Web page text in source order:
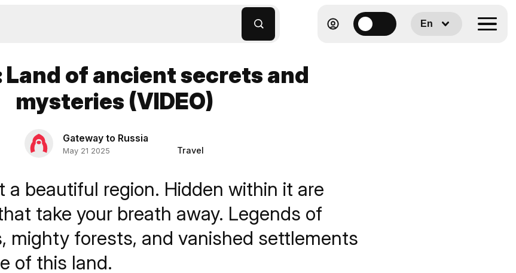
En
Land of ancient secrets and
mysteries (VIDEO)
Gateway to Russia
May 21 2025 Travel
a beautiful region. Hidden within it are
take your breath away. Legends of
mighty forests, and vanished settlements
of this land.